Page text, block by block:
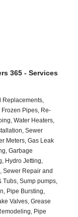
365 - Services
Pipes, Re-
Water Heaters,
Sewer
Meters, Gas Leak
Garbage
Hydro Jetting,
Sewer Repair and
Sump pumps,
Pipe Bursting,
Valves, Grease
Pipe